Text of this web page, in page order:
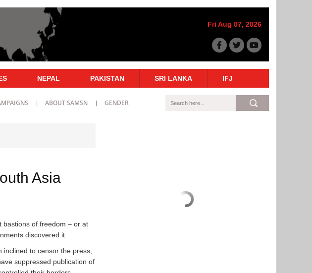
Fri Aug 07, 2026
NEPAL PAKISTAN SRI LANKA IFJ
ABOUT SAMSN GENDER
Asia
bastions of freedom – or at
discovered it.
to censor the press,
suppressed publication of